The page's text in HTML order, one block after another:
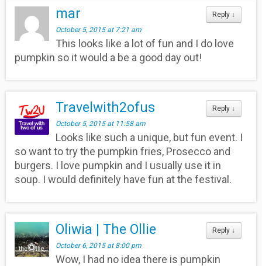
Reply ↓
mar
October 5, 2015 at 7:21 am
This looks like a lot of fun and I do love
pumpkin so it would a be a good day out!
Reply ↓
Travelwith2ofus
October 5, 2015 at 11:58 am
Looks like such a unique, but fun event. I
so want to try the pumpkin fries, Prosecco and
burgers. I love pumpkin and I usually use it in
soup. I would definitely have fun at the festival.
Reply ↓
Oliwia | The Ollie
October 6, 2015 at 8:00 pm
Wow, I had no idea there is pumpkin